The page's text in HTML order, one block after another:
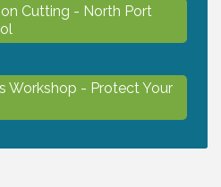
Cutting - North Port
Workshop - Protect Your